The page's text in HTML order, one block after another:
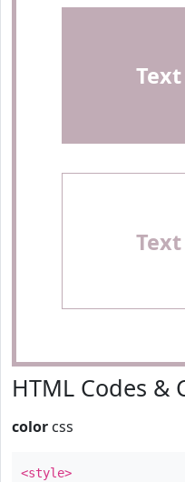
Text
Text
HTML Codes &
color css
<style>